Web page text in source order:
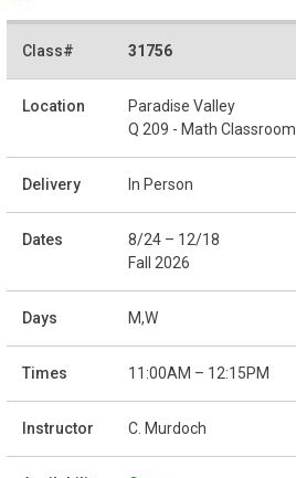
31756
Paradise Valley
Q 209 - Math Classroom
In Person
8/24 – 12/18
Fall 2026
M,W
11:00AM – 12:15PM
C. Murdoch